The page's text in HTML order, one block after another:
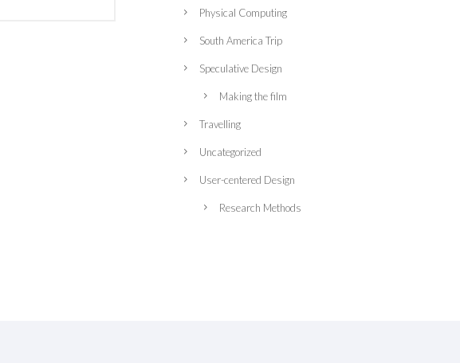
Physical Computing
South America Trip
Speculative Design
Making the film
Travelling
Uncategorized
User-centered Design
Research Methods